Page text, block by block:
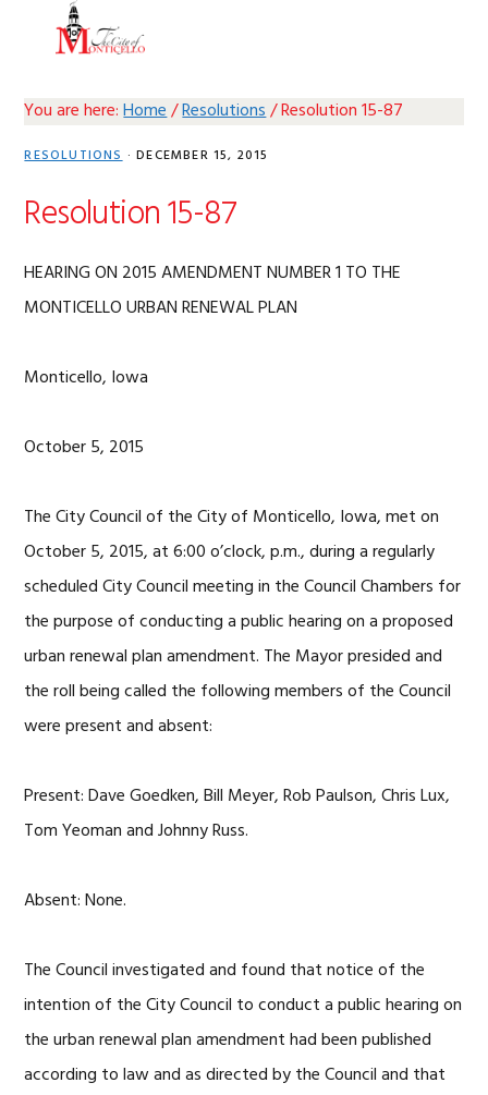
You are here:Home/Resolutions/Resolution 15-87
RESOLUTIONS· DECEMBER 15, 2015
Resolution 15-87
HEARING ON 2015 AMENDMENT NUMBER 1 TO THE
MONTICELLO URBAN RENEWAL PLAN
Monticello, Iowa
October 5, 2015
The City Council of the City of Monticello, Iowa, met on
October 5, 2015, at 6:00 o’clock, p.m., during a regularly
scheduled City Council meeting in the Council Chambers for
the purpose of conducting a public hearing on a proposed
urban renewal plan amendment. The Mayor presided and
the roll being called the following members of the Council
were present and absent:
Present: Dave Goedken, Bill Meyer, Rob Paulson, Chris Lux,
Tom Yeoman and Johnny Russ.
Absent: None.
The Council investigated and found that notice of the
intention of the City Council to conduct a public hearing on
the urban renewal plan amendment had been published
according to law and as directed by the Council and that